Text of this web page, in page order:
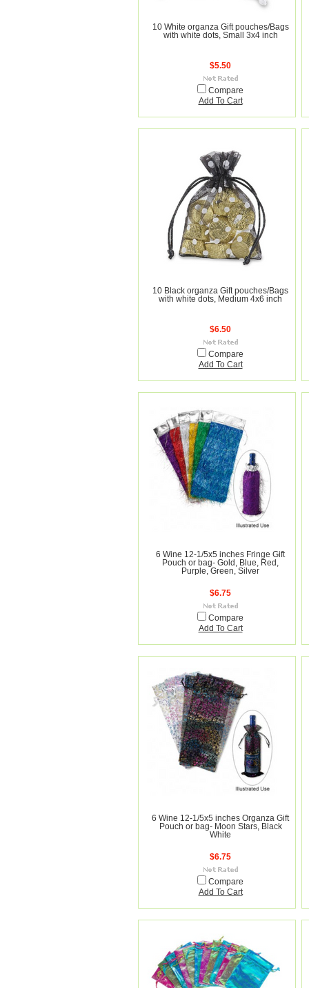
10 White organza Gift pouches/Bags
with white dots, Small 3x4 inch
$5.50
Compare
Add To Cart
10 Black organza Gift pouches/Bags
with white dots, Medium 4x6 inch
$6.50
Compare
Add To Cart
6 Wine 12-1/5x5 inches Fringe Gift
Pouch or bag- Gold, Blue, Red,
Purple, Green, Silver
$6.75
Compare
Add To Cart
6 Wine 12-1/5x5 inches Organza Gift
Pouch or bag- Moon Stars, Black
White
$6.75
Compare
Add To Cart